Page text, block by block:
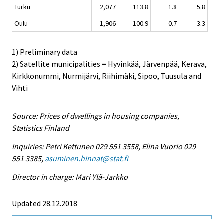
Turku
2,077 113.8 1.8
5.8
Oulu
1,906 100.9 0.7 -3.3
1) Preliminary data
2) Satellite municipalities = Hyvinkää, Järvenpää, Kerava,
Kirkkonummi, Nurmijärvi, Riihimäki, Sipoo, Tuusula and
Vihti
Source: Prices of dwellings in housing companies,
Statistics Finland
Inquiries: Petri Kettunen 029 551 3558, Elina Vuorio 029
551 3385, asuminen.hinnat@stat.fi
Director in charge: Mari Ylä-Jarkko
Updated 28.12.2018